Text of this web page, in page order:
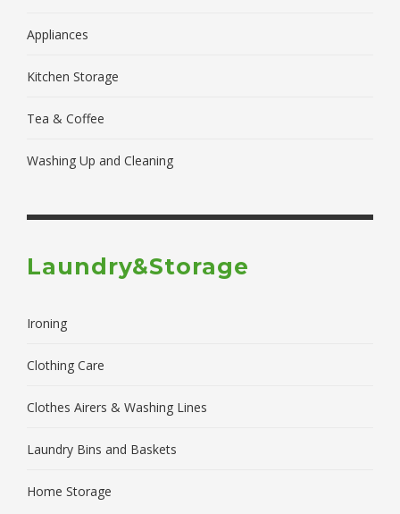
Appliances
Kitchen Storage
Tea & Coffee
Washing Up and Cleaning
Laundry&Storage
Ironing
Clothing Care
Clothes Airers & Washing Lines
Laundry Bins and Baskets
Home Storage